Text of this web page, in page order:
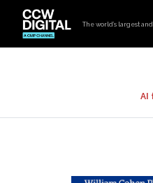
The world’s largest
AI